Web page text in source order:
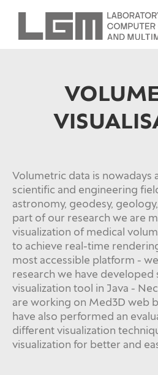
Volumetric data is nowadays
scientific and engineering
astronomy, geodesy,
part of our research we are
visualization of medical
to achieve real-time
most accessible platform -
research we have developed
visualization tool in Java -
are working on Med3D web
have also performed an
different visualization
visualization for better and